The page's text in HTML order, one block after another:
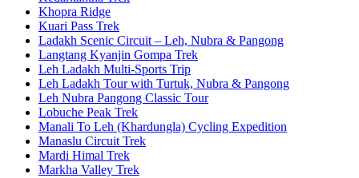
Khopra Ridge
Kuari Pass Trek
Ladakh Scenic Circuit – Leh, Nubra & Pangong
Langtang Kyanjin Gompa Trek
Leh Ladakh Multi-Sports Trip
Leh Ladakh Tour with Turtuk, Nubra & Pangong
Leh Nubra Pangong Classic Tour
Lobuche Peak Trek
Manali To Leh (Khardungla) Cycling Expedition
Manaslu Circuit Trek
Mardi Himal Trek
Markha Valley Trek